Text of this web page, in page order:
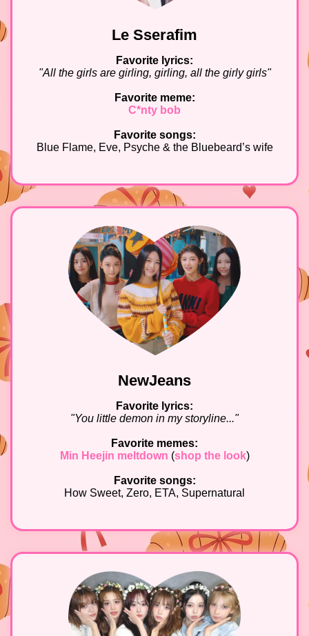
Le Sserafim
Favorite lyrics:
"All the girls are girling, girling, all the girly girls"
Favorite meme:
C*nty bob
Favorite songs:
Blue Flame, Eve, Psyche & the Bluebeard’s wife
NewJeans
Favorite lyrics:
"You little demon in my storyline..."
Favorite memes:
Min Heejin meltdown (shop the look)
Favorite songs:
How Sweet, Zero, ETA, Supernatural